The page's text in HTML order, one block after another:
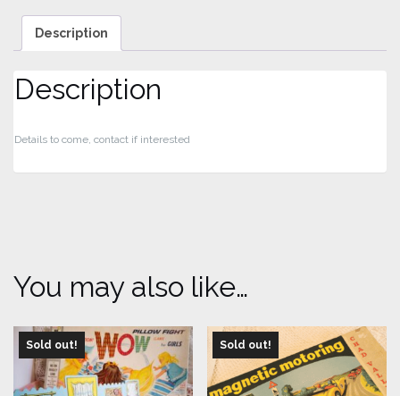
Description
Description
Details to come, contact if interested
You may also like…
Sold out! Sold out!